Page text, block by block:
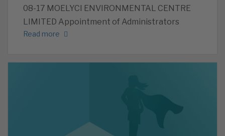
08-17 MOELYCI ENVIRONMENTAL CENTRE
LIMITED Appointment of Administrators
Read more